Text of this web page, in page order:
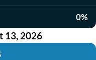
0%
13, 2026